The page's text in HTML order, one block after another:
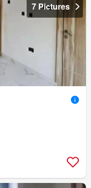
7 Pictures